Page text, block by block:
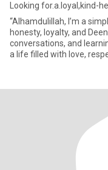
Looking for.a.loyal,kind-
“Alhamdulillah, I’m a
honesty, loyalty, and
conversations, and
a life filled with love,